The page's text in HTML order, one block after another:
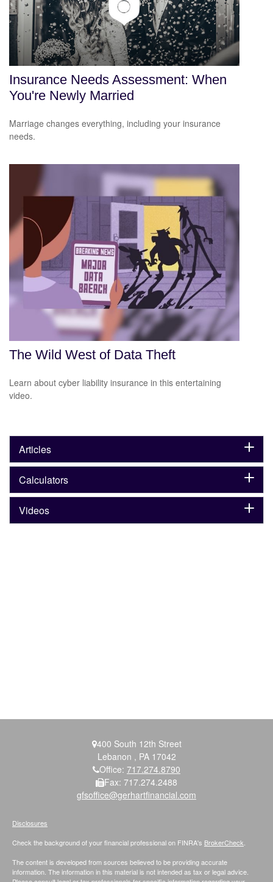
Insurance Needs Assessment: When
You're Newly Married
Marriage changes everything, including your insurance
needs.
The Wild West of Data Theft
Learn about cyber liability insurance in this entertaining
video.
Articles
Calculators
Videos
400 South 12th Street
Lebanon , PA 17042
Office: 717.274.8790
Fax: 717.274.2488
gfsoffice@gerhartfinancial.com
Check the background of your financial professional on FINRA's BrokerCheck
The content is developed from sources believed to be providing accurate
information. The information in this material is not intended as tax or legal advice.
Disclosures